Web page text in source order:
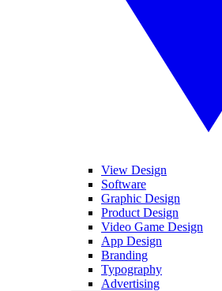
View Design
Software
Graphic Design
Product Design
Video Game Design
App Design
Branding
Typography
Advertising